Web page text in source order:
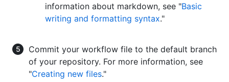
information about markdown, see "Basic
writing and formatting syntax."
Commit your workflow file to the default branch
of your repository. For more information, see
"Creating new files."